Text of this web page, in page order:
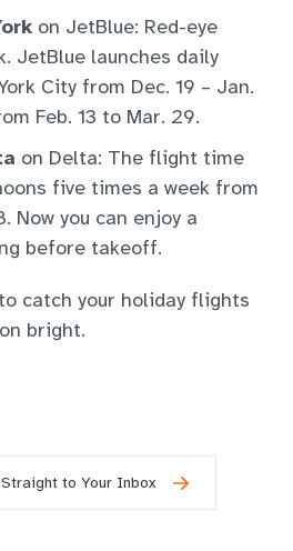
on JetBlue: Red-eye
JetBlue launches daily
City from Dec. 19 – Jan.
Feb. 13 to Mar. 29.
on Delta: The flight time
five times a week from
Now you can enjoy a
before takeoff.
catch your holiday flights
bright.
to Your Inbox